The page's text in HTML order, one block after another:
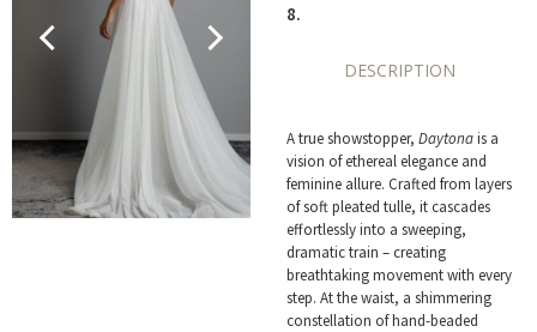
8.
DESCRIPTION
A true showstopper, Daytonais a
vision of ethereal elegance and
feminine allure. Crafted from layers
of soft pleated tulle, it cascades
effortlessly into a sweeping,
dramatic train – creating
breathtaking movement with every
step. At the waist, a shimmering
constellation of hand-beaded